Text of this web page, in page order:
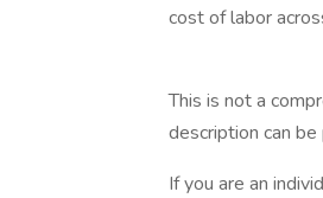
cost of labor
This is not a
description can be
If you are an